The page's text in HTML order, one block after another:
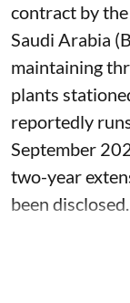
contract by
Saudi Arabia
maintaining
plants
reportedly
September
two-year
been disclosed.